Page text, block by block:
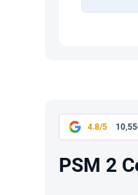
4.8/5
PSM 2